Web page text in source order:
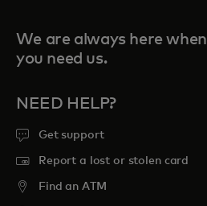
We are always here when
you need us.
NEED HELP?
Get support
Report a lost or stolen card
Find an ATM